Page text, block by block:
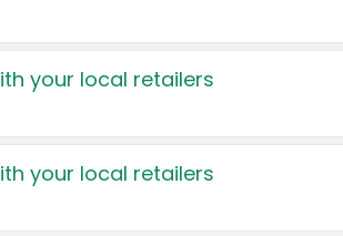
your local retailers
your local retailers